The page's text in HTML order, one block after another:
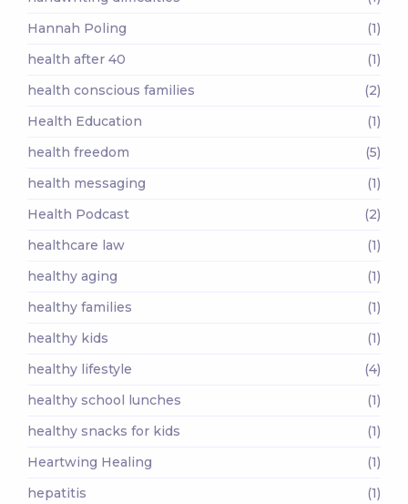
Hannah Poling
(1)
health after 40
(1)
health conscious families
(2)
Health Education
(1)
health freedom
(5)
health messaging
(1)
Health Podcast
(2)
healthcare law
(1)
healthy aging
(1)
healthy families
(1)
healthy kids
(1)
healthy lifestyle
(4)
healthy school lunches
(1)
healthy snacks for kids
(1)
Heartwing Healing
(1)
hepatitis
(1)